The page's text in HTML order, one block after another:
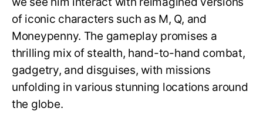
of iconic characters such as M, Q, and
Moneypenny. The gameplay promises a
thrilling mix of stealth, hand-to-hand combat,
gadgetry, and disguises, with missions
unfolding in various stunning locations around
the globe.